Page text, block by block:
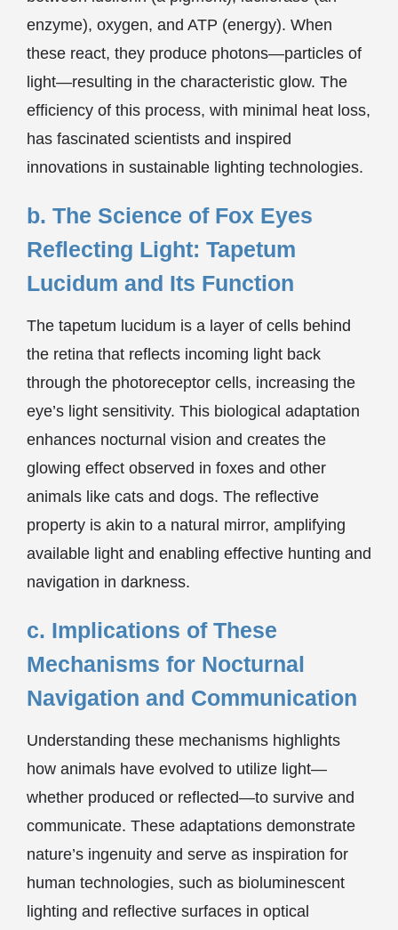
enzyme), oxygen, and ATP (energy). When
these react, they produce photons—particles of
light—resulting in the characteristic glow. The
efficiency of this process, with minimal heat loss,
has fascinated scientists and inspired
innovations in sustainable lighting technologies.
b. The Science of Fox Eyes
Reflecting Light: Tapetum
Lucidum and Its Function
The tapetum lucidum is a layer of cells behind
the retina that reflects incoming light back
through the photoreceptor cells, increasing the
eye’s light sensitivity. This biological adaptation
enhances nocturnal vision and creates the
glowing effect observed in foxes and other
animals like cats and dogs. The reflective
property is akin to a natural mirror, amplifying
available light and enabling effective hunting and
navigation in darkness.
c. Implications of These
Mechanisms for Nocturnal
Navigation and Communication
Understanding these mechanisms highlights
how animals have evolved to utilize light—
whether produced or reflected—to survive and
communicate. These adaptations demonstrate
nature’s ingenuity and serve as inspiration for
human technologies, such as bioluminescent
lighting and reflective surfaces in optical